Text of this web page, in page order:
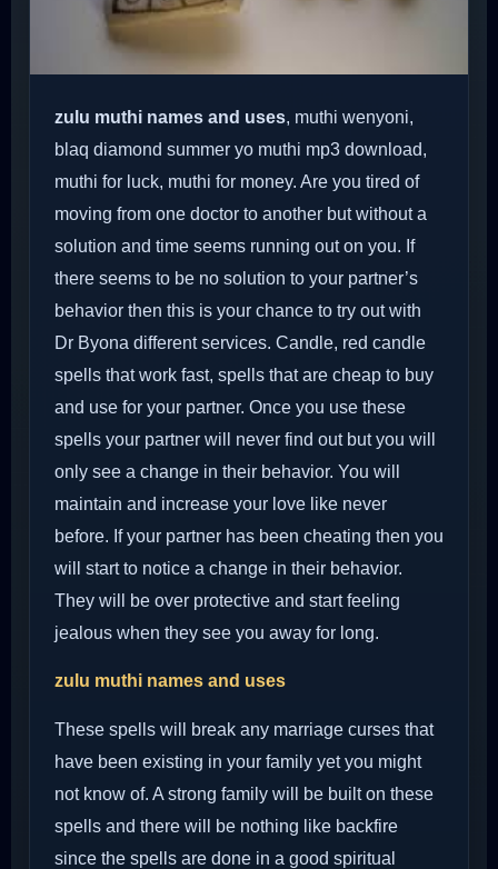
zulu muthi names and uses, muthi wenyoni,
blaq diamond summer yo muthi mp3 download,
muthi for luck, muthi for money. Are you tired of
moving from one doctor to another but without a
solution and time seems running out on you. If
there seems to be no solution to your partner’s
behavior then this is your chance to try out with
Dr Byona different services. Candle, red candle
spells that work fast, spells that are cheap to buy
and use for your partner. Once you use these
spells your partner will never find out but you will
only see a change in their behavior. You will
maintain and increase your love like never
before. If your partner has been cheating then you
will start to notice a change in their behavior.
They will be over protective and start feeling
jealous when they see you away for long.
zulu muthi names and uses
These spells will break any marriage curses that
have been existing in your family yet you might
not know of. A strong family will be built on these
spells and there will be nothing like backfire
since the spells are done in a good spiritual